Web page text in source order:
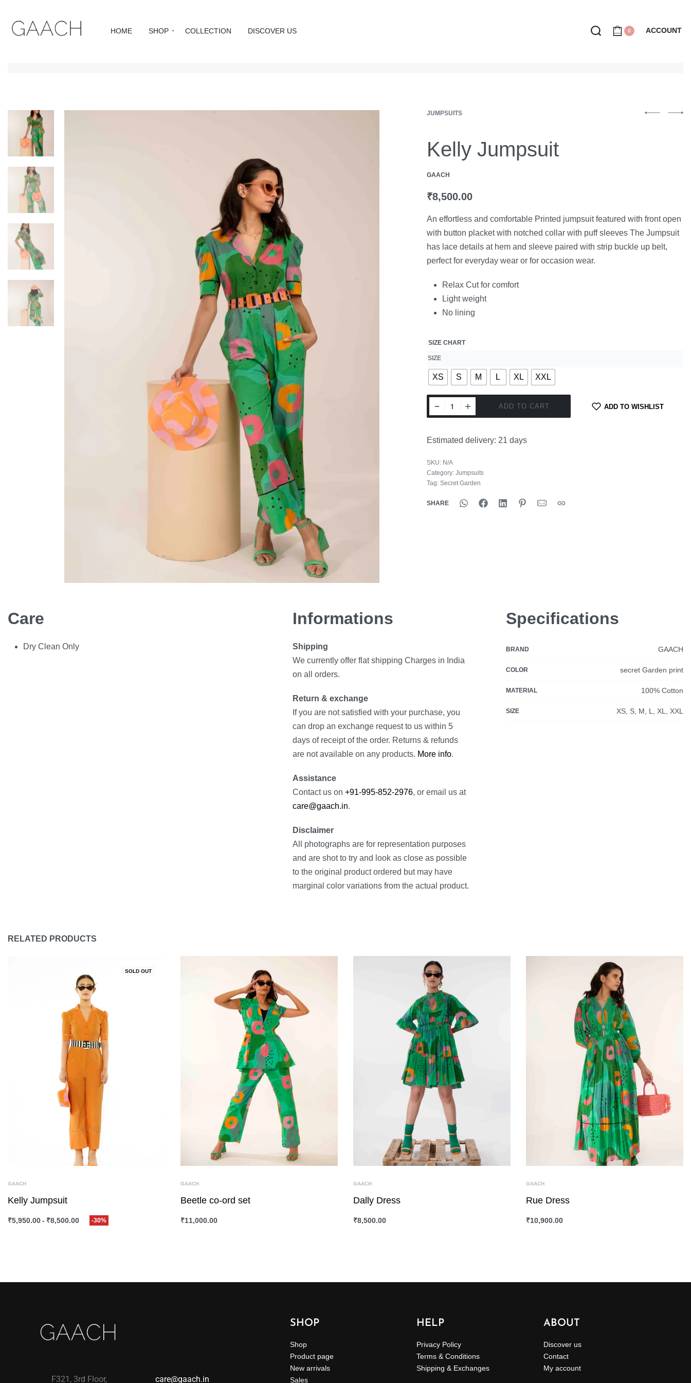
HOME SHOP COLLECTION DISCOVER US 0 ACCOUNT
JUMPSUITS
Kelly Jumpsuit
GAACH
₹8,500.00
An effortless and comfortable Printed jumpsuit featured with front open
with button placket with notched collar with puff sleeves The Jumpsuit
has lace details at hem and sleeve paired with strip buckle up belt,
perfect for everyday wear or for occasion wear.
Relax Cut for comfort
Light weight
No lining
SIZE CHART
SIZE
XS S M L XL XXL
ADD TO CART ADD TO WISHLIST
Estimated delivery: 21 days
SKU: N/A
Category: Jumpsuits
Tag: Secret Garden
SHARE
Care
Dry Clean Only
Informations
Shipping
We currently offer flat shipping Charges in India
on all orders.
Return & exchange
If you are not satisfied with your purchase, you
can drop an exchange request to us within 5
days of receipt of the order. Returns & refunds
are not available on any products. More info.
Assistance
Contact us on +91-995-852-2976, or email us at
care@gaach.in.
Disclaimer
All photographs are for representation purposes
and are shot to try and look as close as possible
to the original product ordered but may have
marginal color variations from the actual product.
Specifications
BRAND GAACH
COLOR secret Garden print
MATERIAL 100% Cotton
SIZE XS, S, M, L, XL, XXL
RELATED PRODUCTS
SOLD OUT
GAACH
Kelly Jumpsuit
₹5,950.00 ₹8,500.00 -30%
GAACH
Beetle co-ord set
₹11,000.00
GAACH
Dally Dress
₹8,500.00
GAACH
Rue Dress
₹10,900.00
F321, 3rd Floor, care@gaach.in
SHOP
Shop
Product page
New arrivals
Sales
HELP
Privacy Policy
Terms & Conditions
Shipping & Exchanges
ABOUT
Discover us
Contact
My account